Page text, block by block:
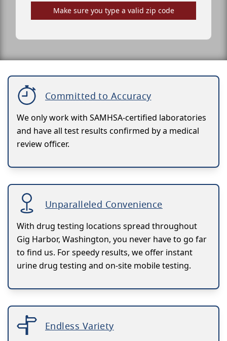
Make sure you type a valid zip code
Committed to Accuracy
We only work with SAMHSA-certified laboratories
and have all test results confirmed by a medical
review officer.
Unparalleled Convenience
With drug testing locations spread throughout
Gig Harbor, Washington, you never have to go far
to find us. For speedy results, we offer instant
urine drug testing and on-site mobile testing.
Endless Variety